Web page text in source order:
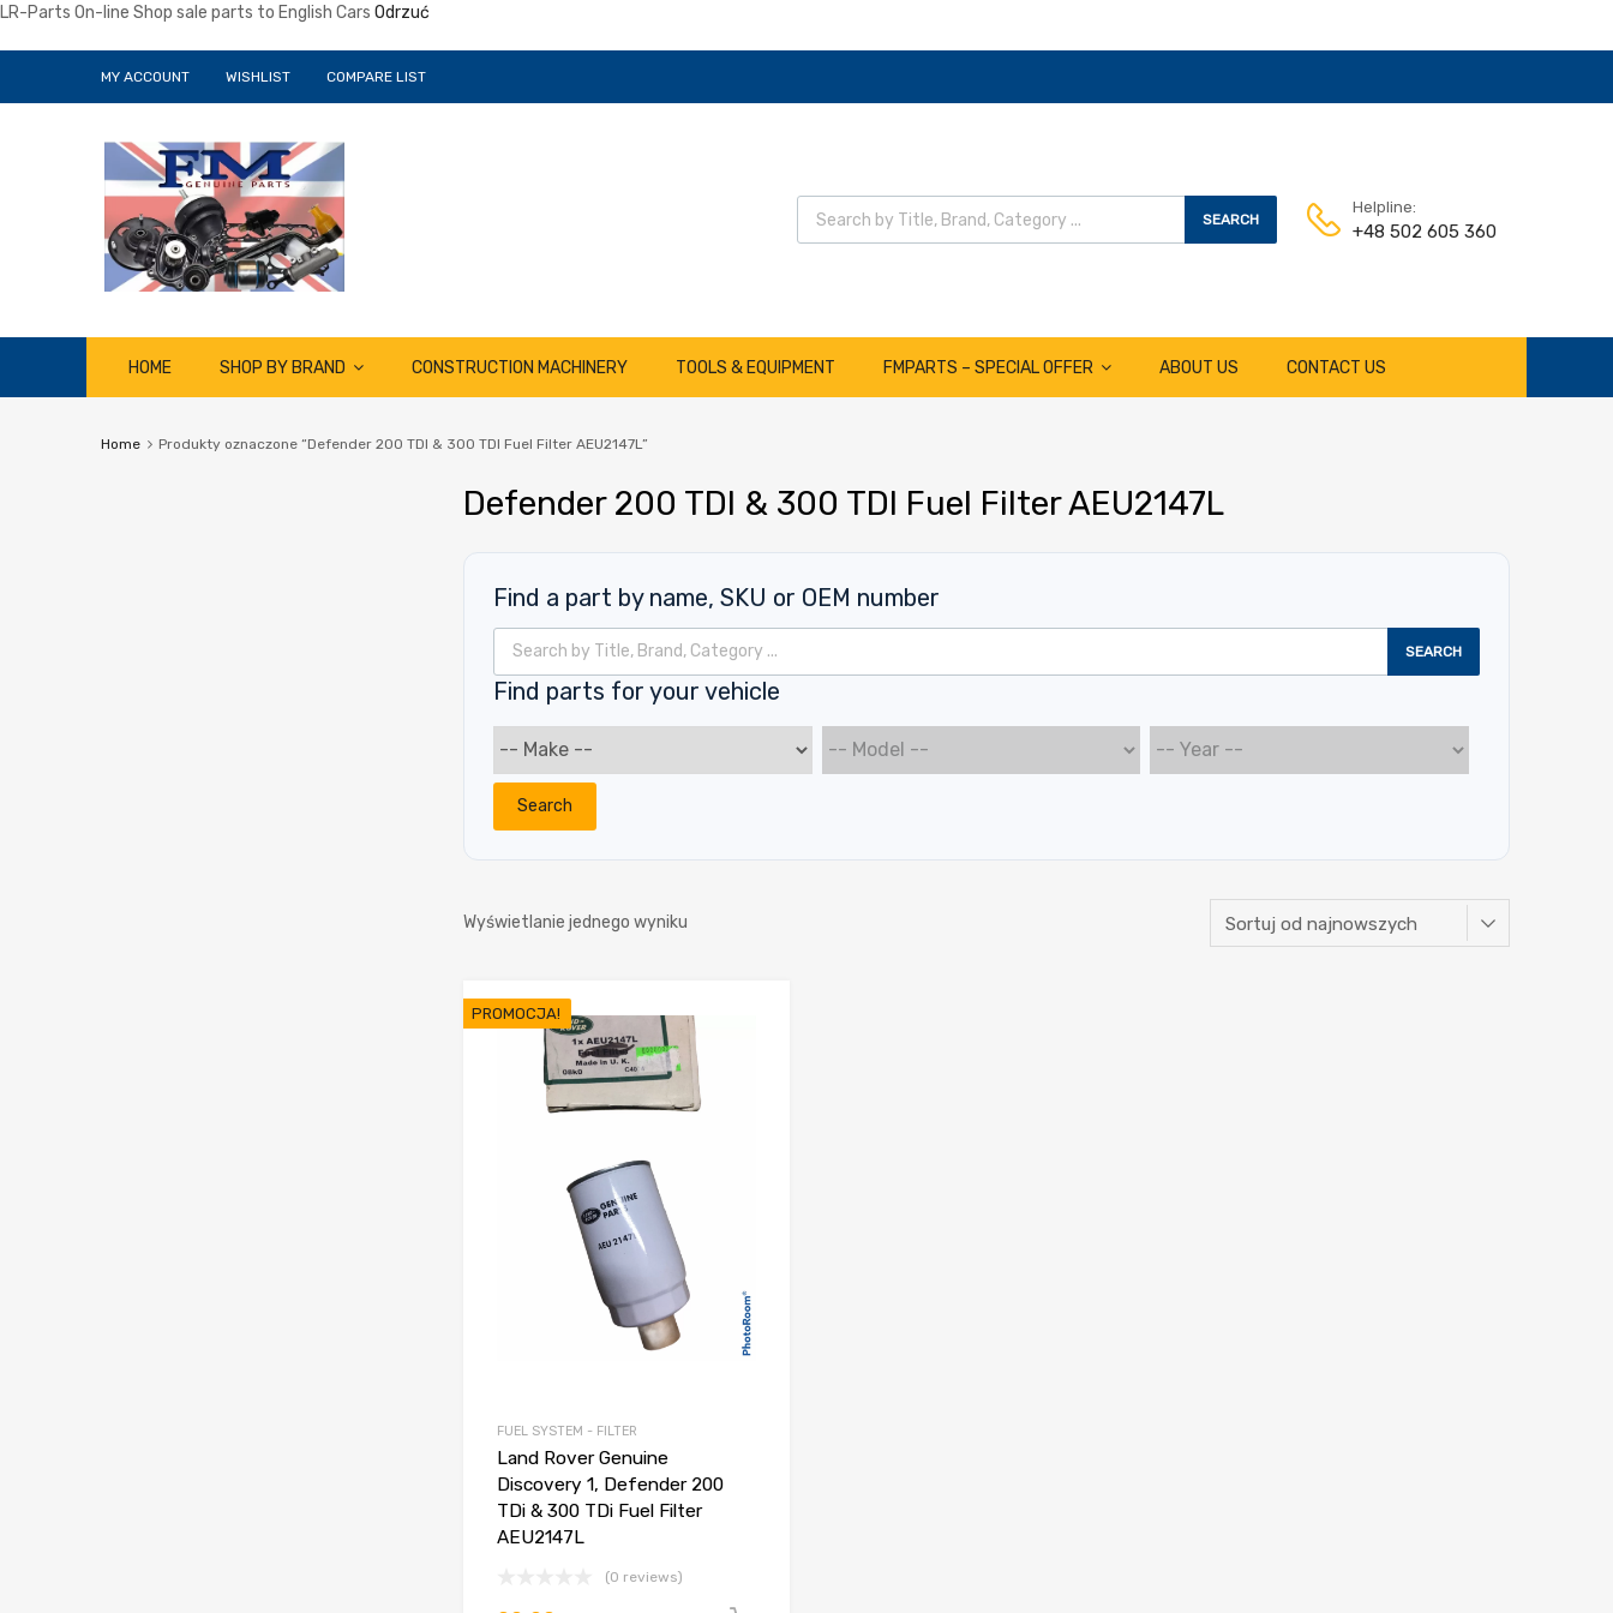
LR-Parts On-line Shop sale parts to English Cars Odrzuć
MY ACCOUNT WISHLIST COMPARE LIST
Wyszukiwarka produktów
SEARCH
Helpline:
+48 502 605 360
content
HOME SHOP BY BRAND CONSTRUCTION MACHINERY TOOLS & EQUIPMENT FMPARTS – SPECIAL OFFER ABOUT US CONTACT US
Home Produkty oznaczone “Defender 200 TDI & 300 TDI Fuel Filter AEU2147L”
Defender 200 TDI & 300 TDI Fuel Filter AEU2147L
Find a part by name, SKU or OEM number
Wyszukiwarka produktów
SEARCH
Find parts for your vehicle
Search
Wyświetlanie jednego wyniku
PROMOCJA!
FUEL SYSTEM - FILTER
Land Rover Genuine
Discovery 1, Defender 200
TDi & 300 TDi Fuel Filter
AEU2147L
(0 reviews)